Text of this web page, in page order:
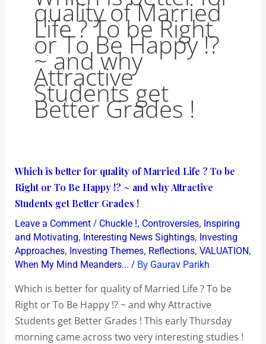
quality of Married
Life ? To be Right
or To Be Happy !?
~ and why
Attractive
Students get
Better Grades !
Which is better for quality of Married Life ? To be
Right or To Be Happy !? ~ and why Attractive
Students get Better Grades !
Leave a Comment / Chuckle !, Controversies, Inspiring
and Motivating, Interesting News Sightings, Investing
Approaches, Investing Themes, Reflections, VALUATION,
When My Mind Meanders... / By Gaurav Parikh
Which is better for quality of Married Life ? To be
Right or To Be Happy !? ~ and why Attractive
Students get Better Grades ! This early Thursday
morning came across two very interesting studies !
Which
is
better
for
quality
of
Married
To